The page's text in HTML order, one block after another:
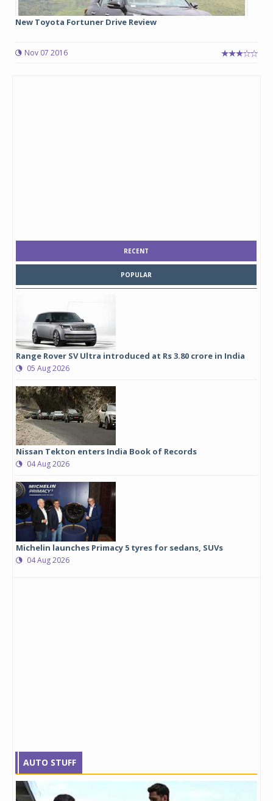
New Toyota Fortuner Drive Review
Nov 07 2016
RECENT
POPULAR
Range Rover SV Ultra introduced at Rs 3.80 crore in India
05 Aug 2026
Nissan Tekton enters India Book of Records
04 Aug 2026
Michelin launches Primacy 5 tyres for sedans, SUVs
04 Aug 2026
AUTO STUFF